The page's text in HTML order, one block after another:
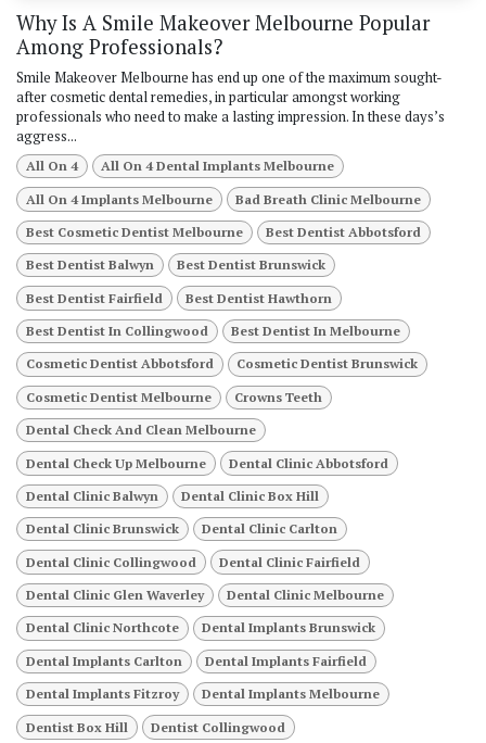
Why Is A Smile Makeover Melbourne Popular
Among Professionals?
Smile Makeover Melbourne has end up one of the maximum sought-
after cosmetic dental remedies, in particular amongst working
professionals who need to make a lasting impression. In these days’s
aggress...
All On 4 All On 4 Dental Implants Melbourne
All On 4 Implants Melbourne Bad Breath Clinic Melbourne
Best Cosmetic Dentist Melbourne Best Dentist Abbotsford
Best Dentist Balwyn Best Dentist Brunswick
Best Dentist Fairfield Best Dentist Hawthorn
Best Dentist In Collingwood Best Dentist In Melbourne
Cosmetic Dentist Abbotsford Cosmetic Dentist Brunswick
Cosmetic Dentist Melbourne Crowns Teeth
Dental Check And Clean Melbourne
Dental Check Up Melbourne Dental Clinic Abbotsford
Dental Clinic Balwyn Dental Clinic Box Hill
Dental Clinic Brunswick Dental Clinic Carlton
Dental Clinic Collingwood Dental Clinic Fairfield
Dental Clinic Glen Waverley Dental Clinic Melbourne
Dental Clinic Northcote Dental Implants Brunswick
Dental Implants Carlton Dental Implants Fairfield
Dental Implants Fitzroy Dental Implants Melbourne
Dentist Box Hill Dentist Collingwood